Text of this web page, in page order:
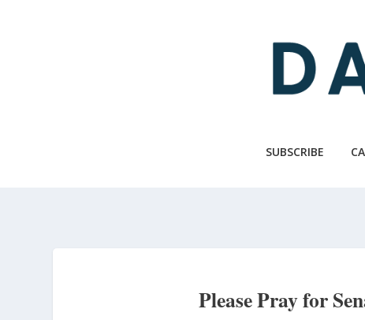
SUBSCRIBE
Please Pray for